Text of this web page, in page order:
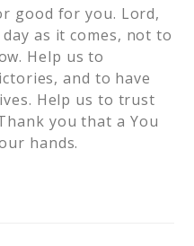
good for you. Lord,
as it comes, not to
Help us to
and to have
Help us to trust
you that a You
hands.